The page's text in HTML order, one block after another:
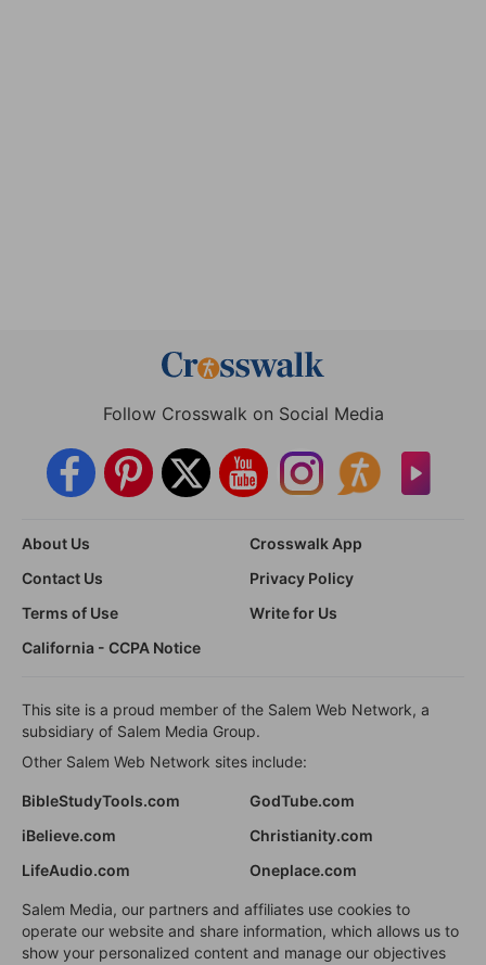
Follow Crosswalk on Social Media
About Us
Crosswalk App
Contact Us
Privacy Policy
Terms of Use
Write for Us
California - CCPA Notice
This site is a proud member of the Salem Web Network, a
subsidiary of Salem Media Group.
Other Salem Web Network sites include:
BibleStudyTools.com
GodTube.com
iBelieve.com
Christianity.com
LifeAudio.com
Oneplace.com
Salem Media, our partners and affiliates use cookies to
operate our website and share information, which allows us to
show your personalized content and manage our objectives